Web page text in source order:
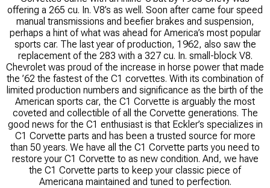
offering a 265 cu. In. V8’s as well. Soon after came four speed
manual transmissions and beefier brakes and suspension,
perhaps a hint of what was ahead for America’s most popular
sports car. The last year of production, 1962, also saw the
replacement of the 283 with a 327 cu. In. small-block V8.
Chevrolet was proud of the increase in horse power that made
the ’62 the fastest of the C1 corvettes. With its combination of
limited production numbers and significance as the birth of the
American sports car, the C1 Corvette is arguably the most
coveted and collectible of all the Corvette generations. The
good news for the C1 enthusiast is that Eckler’s specializes in
C1 Corvette parts and has been a trusted source for more
than 50 years. We have all the C1 Corvette parts you need to
restore your C1 Corvette to as new condition. And, we have
the C1 Corvette parts to keep your classic piece of
Americana maintained and tuned to perfection.